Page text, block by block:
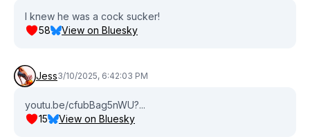
I knew he was a cock sucker!
58
View on Bluesky
Jess3/10/2025, 6:42:03 PM
youtu.be/cfubBag5nWU?...
15
View on Bluesky